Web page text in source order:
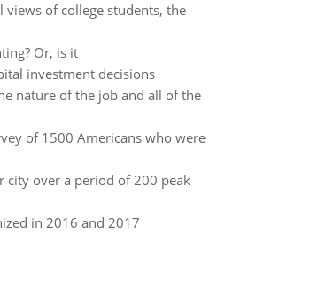
views of college students, the
Or, is it
investment decisions
nature of the job and all of the
of 1500 Americans who were
city over a period of 200 peak
in 2016 and 2017